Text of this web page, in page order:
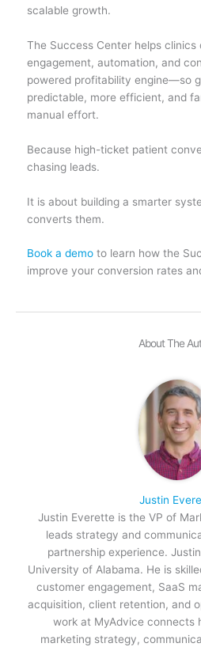
scalable growth.
The Success Center helps
engagement, automation, and
powered profitability engine—so
predictable, more efficient, and
manual effort.
Because high-ticket patient
chasing leads.
It is about building a smarter
converts them.
Book a demoto learn how the
improve your conversion rates
About The
Justin
Justin Everette is the VP of
leads strategy and
partnership experience.
University of Alabama. He is
customer engagement, SaaS
acquisition, client retention, and
work at MyAdvice connects
marketing strategy,